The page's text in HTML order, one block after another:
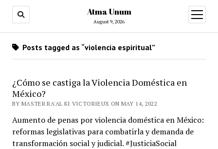
Atma Unum
August 9, 2026
open
menu
Posts tagged as “violencia espiritual”
¿Cómo se castiga la Violencia Doméstica en
México?
BY MASTER RA'AL KI VICTORIEUX ON MAY 14, 2022
Aumento de penas por violencia doméstica en México:
reformas legislativas para combatirla y demanda de
transformación social y judicial. #JusticiaSocial